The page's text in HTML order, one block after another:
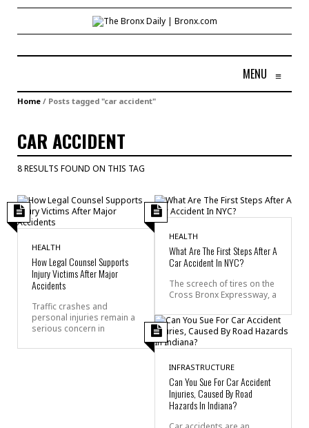
MENU ≡
Home / Posts tagged "car accident"
CAR ACCIDENT
8 RESULTS FOUND ON THIS TAG
HEALTH
How Legal Counsel Supports
Injury Victims After Major
Accidents
Traffic crashes and
personal injuries remain a
serious concern in
HEALTH
What Are The First Steps After A
Car Accident In NYC?
The screech of tires on the
Cross Bronx Expressway, a
INFRASTRUCTURE
Can You Sue For Car Accident
Injuries, Caused By Road
Hazards In Indiana?